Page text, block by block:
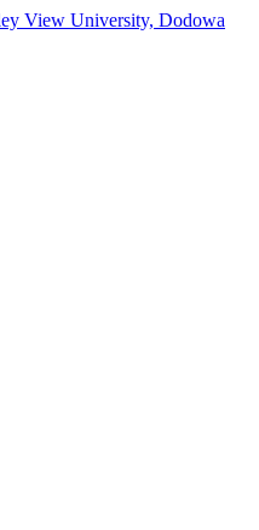
View University, Dodowa